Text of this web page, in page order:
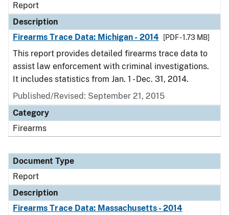
Report
Description
Firearms Trace Data: Michigan - 2014
[PDF - 1.73 MB]
This report provides detailed firearms trace data to
assist law enforcement with criminal investigations.
It includes statistics from Jan. 1 - Dec. 31, 2014.
Published/Revised: September 21, 2015
Category
Firearms
Document Type
Report
Description
Firearms Trace Data: Massachusetts - 2014